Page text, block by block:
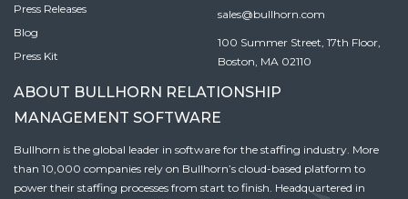
Press Releases
Blog
Press Kit
sales@bullhorn.com
100 Summer Street, 17th Floor,
Boston, MA 02110
ABOUT BULLHORN RELATIONSHIP
MANAGEMENT SOFTWARE
Bullhorn is the global leader in software for the staffing industry. More
than 10,000 companies rely on Bullhorn’s cloud-based platform to
power their staffing processes from start to finish. Headquartered in